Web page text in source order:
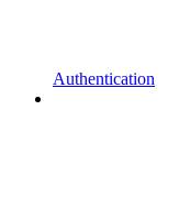
Authentication